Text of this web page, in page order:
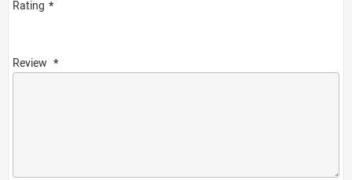
Rating
Review